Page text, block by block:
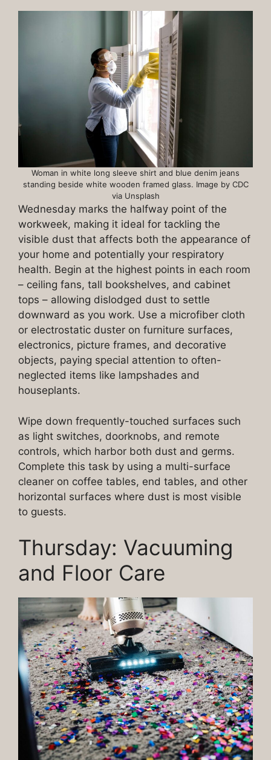
Woman in white long sleeve shirt and blue denim jeans
standing beside white wooden framed glass. Image by CDC
via Unsplash
Wednesday marks the halfway point of the
workweek, making it ideal for tackling the
visible dust that affects both the appearance of
your home and potentially your respiratory
health. Begin at the highest points in each room
– ceiling fans, tall bookshelves, and cabinet
tops – allowing dislodged dust to settle
downward as you work. Use a microfiber cloth
or electrostatic duster on furniture surfaces,
electronics, picture frames, and decorative
objects, paying special attention to often-
neglected items like lampshades and
houseplants.
Wipe down frequently-touched surfaces such
as light switches, doorknobs, and remote
controls, which harbor both dust and germs.
Complete this task by using a multi-surface
cleaner on coffee tables, end tables, and other
horizontal surfaces where dust is most visible
to guests.
Thursday: Vacuuming
and Floor Care